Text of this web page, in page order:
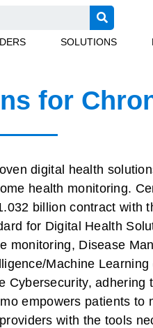
SOLUTIONS
for
digital health
health monitoring.
billion contract with
for Digital Health
monitoring, Disease
Machine
Cybersecurity, adhering
empowers patients to
with the tools